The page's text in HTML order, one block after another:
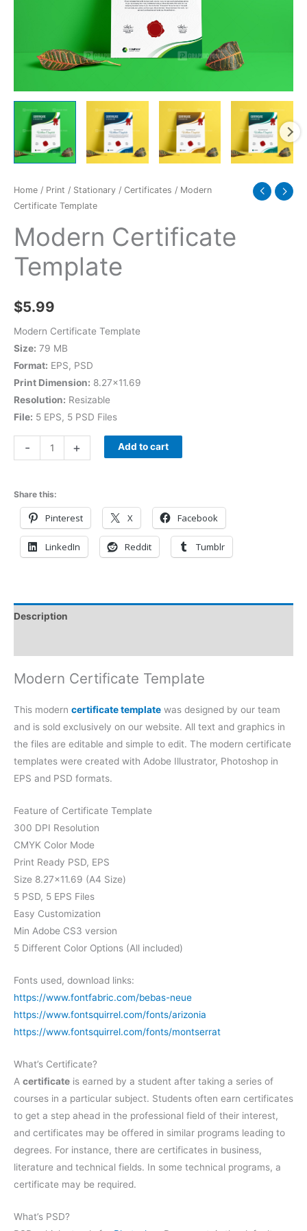
Home / Print / Stationary / Certificates / Modern
Certificate Template
Modern Certificate
Template
$5.99
Modern Certificate Template
Size: 79 MB
Format: EPS, PSD
Print Dimension: 8.27×11.69
Resolution: Resizable
File: 5 EPS, 5 PSD Files
- + Add to cart
Share this:
Pinterest X Facebook
LinkedIn Reddit Tumblr
Description
Modern Certificate Template
This modern certificate template was designed by our team
and is sold exclusively on our website. All text and graphics in
the files are editable and simple to edit. The modern certificate
templates were created with Adobe Illustrator, Photoshop in
EPS and PSD formats.
Feature of Certificate Template
300 DPI Resolution
CMYK Color Mode
Print Ready PSD, EPS
Size 8.27×11.69 (A4 Size)
5 PSD, 5 EPS Files
Easy Customization
Min Adobe CS3 version
5 Different Color Options (All included)
Fonts used, download links:
https://www.fontfabric.com/bebas-neue
https://www.fontsquirrel.com/fonts/arizonia
https://www.fontsquirrel.com/fonts/montserrat
What’s Certificate?
A certificate is earned by a student after taking a series of
courses in a particular subject. Students often earn certificates
to get a step ahead in the professional field of their interest,
and certificates may be offered in similar programs leading to
degrees. For instance, there are certificates in business,
literature and technical fields. In some technical programs, a
certificate may be required.
What’s PSD?